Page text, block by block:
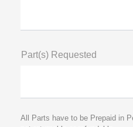
Part(s) Requested
All Parts have to be Prepaid in